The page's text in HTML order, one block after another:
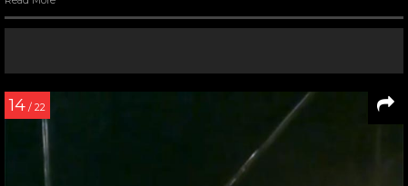
14 / 22